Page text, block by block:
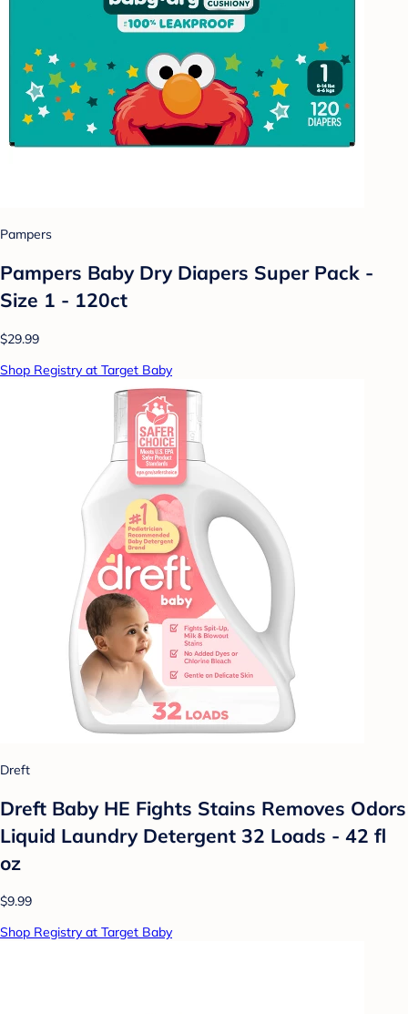
Pampers
Pampers Baby Dry Diapers Super Pack -
Size 1 - 120ct
$29.99
Shop Registry at Target Baby
Dreft
Dreft Baby HE Fights Stains Removes Odors
Liquid Laundry Detergent 32 Loads - 42 fl
oz
$9.99
Shop Registry at Target Baby